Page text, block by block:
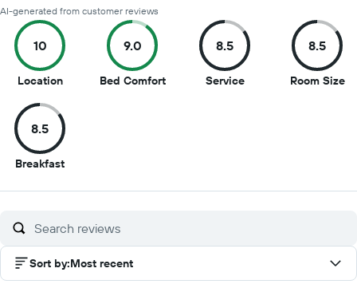
AI-generated from customer reviews
10
Location10
of
10
9.0
Bed Comfort9
8.5
Service8.5
8.5
Room Size
8.5
Breakfast8.5
of
Sort by:Most recent